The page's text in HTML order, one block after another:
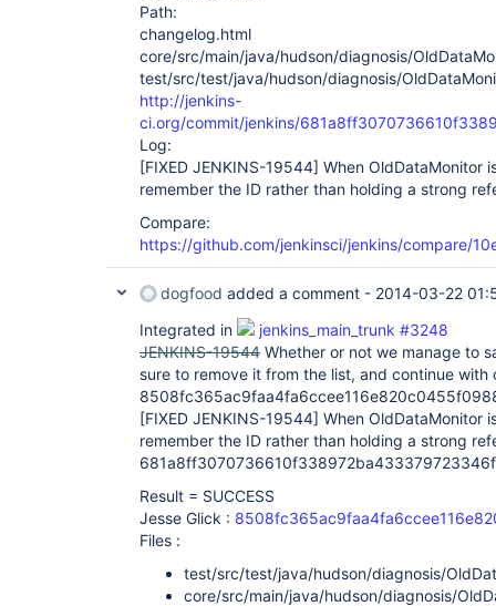
Path:
changelog.html
core/src/main/java/hudson/diagnosis/
test/src/test/java/hudson/diagnosis/
http://jenkins-
ci.org/commit/jenkins/
Log:
[FIXED JENKINS-19544] When OldDataMonitor
remember the ID rather than holding a strong
Compare:
https://github.com/jenkinsci/jenkins/compare/
dogfood added a comment - 2014-03-22
Integrated in
jenkins_main_trunk #3248
JENKINS-19544 Whether or not we manage to
sure to remove it from the list, and continue with
[FIXED JENKINS-19544] When OldDataMonitor
remember the ID rather than holding a strong
Result = SUCCESS
Jesse Glick :
Files :
test/src/test/java/hudson/diagnosis/
core/src/main/java/hudson/diagnosis/